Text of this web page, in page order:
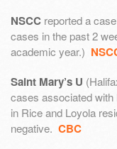
NSCC reported a
cases in the past 2
academic year.)
Saint Mary’s U
cases associated
in Rice and Loyola
negative. CBC